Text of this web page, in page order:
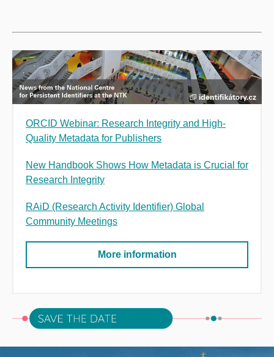
ORCID Webinar: Research Integrity and High-
Quality Metadata for Publishers
New Handbook Shows How Metadata is Crucial for
Research Integrity
RAiD (Research Activity Identifier) Global
Community Meetings
More information